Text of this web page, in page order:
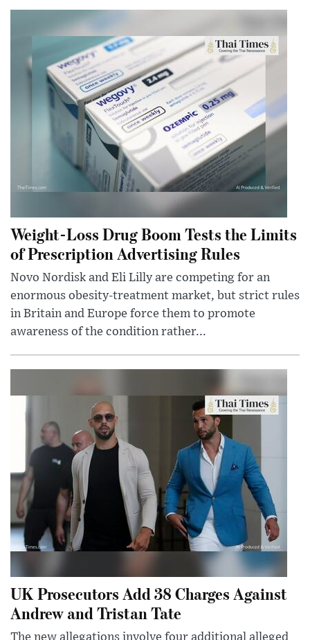
Weight-Loss Drug Boom Tests the Limits
of Prescription Advertising Rules
Novo Nordisk and Eli Lilly are competing for an
enormous obesity-treatment market, but strict rules
in Britain and Europe force them to promote
awareness of the condition rather...
UK Prosecutors Add 38 Charges Against
Andrew and Tristan Tate
The new allegations involve four additional alleged